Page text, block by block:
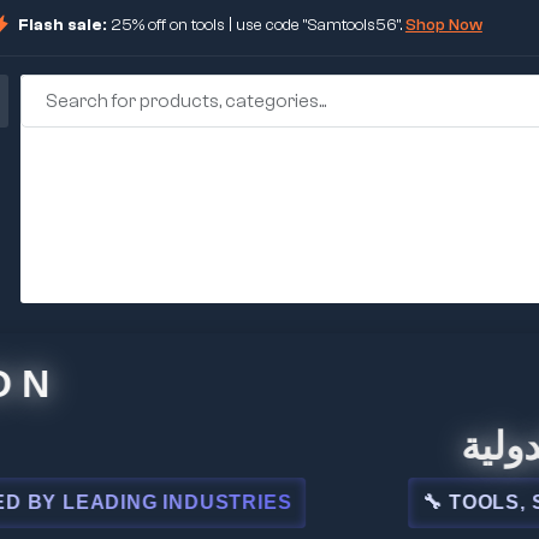
Flash sale: 25% off on tools | use code "Samtools56".Shop Now
INDUSTRIES 🔧 TOOLS,